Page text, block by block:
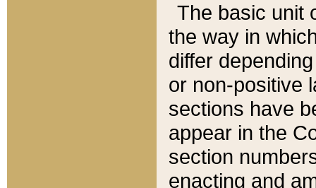
The basic unit
the way in
differ
or non-positive
sections have
appear in the
section
enacting and